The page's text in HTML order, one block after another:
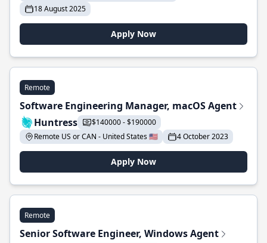
18 August 2025
Apply Now
Remote
Software Engineering Manager, macOS Agent
Huntress
$140000 - $190000
Remote US or CAN - United States 🇺🇸
4 October 2023
Apply Now
Remote
Senior Software Engineer, Windows Agent